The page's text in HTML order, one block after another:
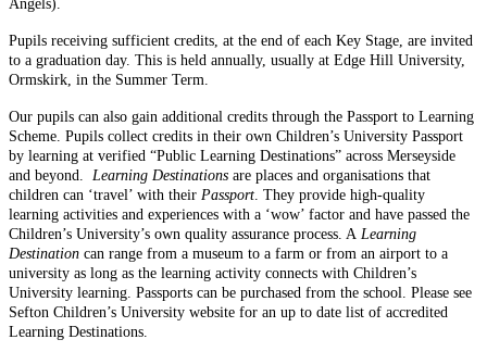
Angels).
Pupils receiving sufficient credits, at the end of each Key Stage, are invited
to a graduation day. This is held annually, usually at Edge Hill University,
Ormskirk, in the Summer Term.
Our pupils can also gain additional credits through the Passport to Learning
Scheme. Pupils collect credits in their own Children’s University Passport
by learning at verified “Public Learning Destinations” across Merseyside
and beyond. Learning Destinations are places and organisations that
children can ‘travel’ with their Passport. They provide high-quality
learning activities and experiences with a ‘wow’ factor and have passed the
Children’s University’s own quality assurance process. A Learning
Destination can range from a museum to a farm or from an airport to a
university as long as the learning activity connects with Children’s
University learning. Passports can be purchased from the school. Please see
Sefton Children’s University website for an up to date list of accredited
Learning Destinations.